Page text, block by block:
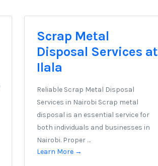
Scrap Metal
Disposal Services at
Ilala
Reliable Scrap Metal Disposal
Services in Nairobi Scrap metal
disposal is an essential service for
both individuals and businesses in
Nairobi. Proper …
Learn More →